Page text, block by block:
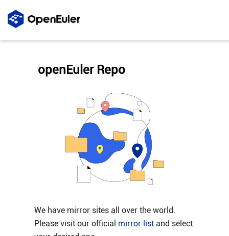
We have mirror sites all over the world.
Please visit our official mirror listand select
openEuler Repo